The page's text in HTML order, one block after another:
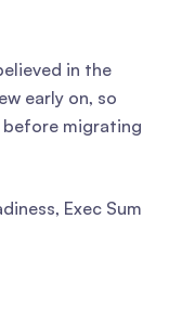
in the
early on, so
before migrating
Exec Sum